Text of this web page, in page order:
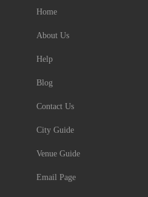
Home
About Us
Help
Blog
Contact Us
City Guide
Venue Guide
Email Page